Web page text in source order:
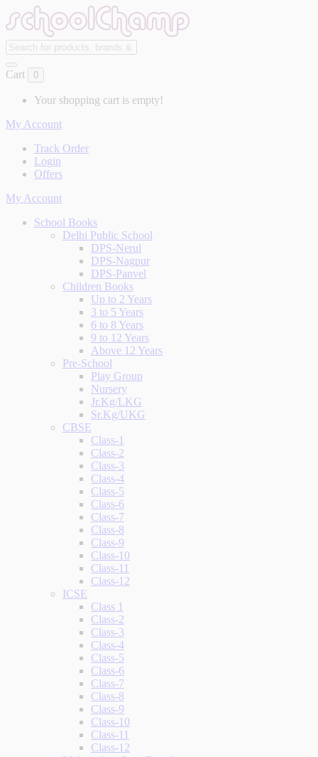
Cart 0
Your shopping cart is empty!
My Account
Track Order
Login
Offers
My Account
School Books
Delhi Public School
DPS-Nerul
DPS-Nagpur
DPS-Panvel
Children Books
Up to 2 Years
3 to 5 Years
6 to 8 Years
9 to 12 Years
Above 12 Years
Pre-School
Play Group
Nursery
Jr.Kg/LKG
Sr.Kg/UKG
CBSE
Class-1
Class-2
Class-3
Class-4
Class-5
Class-6
Class-7
Class-8
Class-9
Class-10
Class-11
Class-12
ICSE
Class 1
Class-2
Class-3
Class-4
Class-5
Class-6
Class-7
Class-8
Class-9
Class-10
Class-11
Class-12